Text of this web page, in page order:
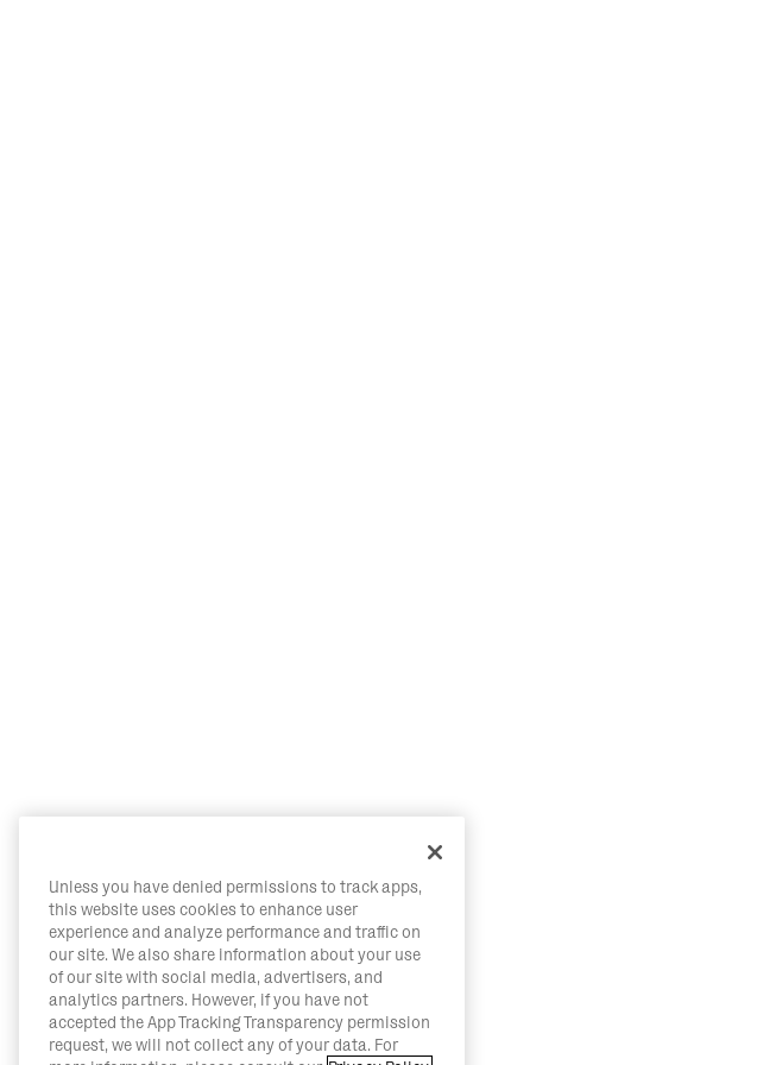
Unless you have denied permissions to track apps,
this website uses cookies to enhance user
experience and analyze performance and traffic on
our site. We also share information about your use
of our site with social media, advertisers, and
analytics partners. However, if you have not
accepted the App Tracking Transparency permission
request, we will not collect any of your data. For